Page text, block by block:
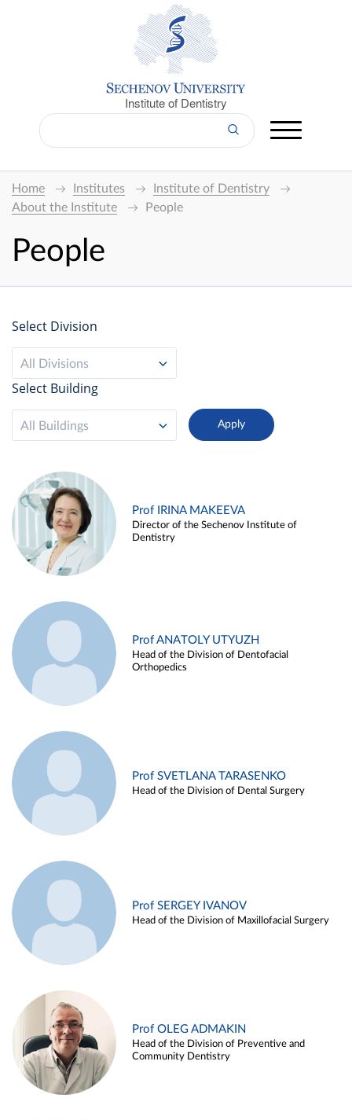
Institute of Dentistry
Home Institutes
Institute of Dentistry
About the Institute
People
People
Select Division
All Divisions
Select Building
All Buildings
Prof IRINA MAKEEVA
Director of the Sechenov Institute of
Dentistry
Prof ANATOLY UTYUZH
Head of the Division of Dentofacial
Orthopedics
Prof SVETLANA TARASENKO
Head of the Division of Dental Surgery
Prof SERGEY IVANOV
Head of the Division of Maxillofacial Surgery
Prof OLEG ADMAKIN
Head of the Division of Preventive and
Community Dentistry